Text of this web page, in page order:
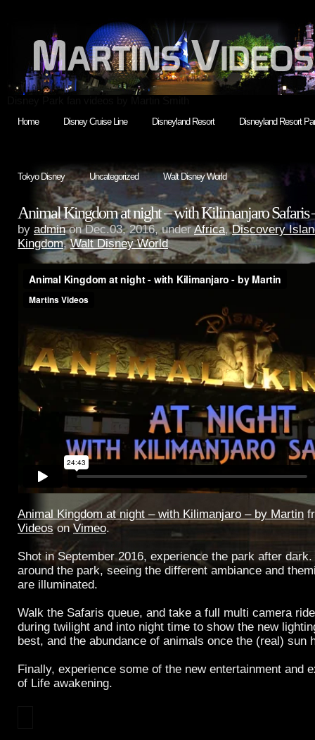
Home Disney Cruise Line Disneyland Resort Disneyland Resort
Tokyo Disney Uncategorized Walt Disney World
Animal Kingdom at night – with Kilimanjaro Safaris
by adminon Dec.03, 2016, underAfrica,Discovery
Kingdom,Walt Disney World
Animal Kingdom at night – with Kilimanjaro – by Martin
VideosonVimeo.
Shot in September 2016, experience the park after
around the park, seeing the different ambiance and
are illuminated.
Walk the Safaris queue, and take a full multi camera
during twilight and into night time to show the new
best, and the abundance of animals once the (real) sun
Finally, experience some of the new entertainment and
of Life awakening.